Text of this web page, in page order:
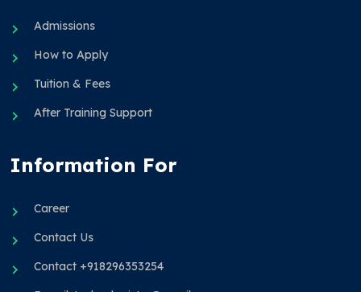
Admissions
How to Apply
Tuition & Fees
After Training Support
Information For
Career
Contact Us
Contact +918296353254